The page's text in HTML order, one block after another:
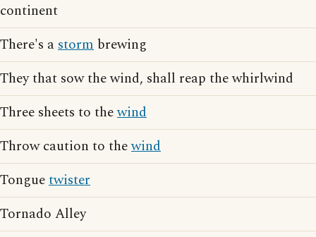
continent
There's astorm brewing
They that sow the wind, shall reap the whirlwind
Three sheets to thewind
Throw caution to thewind
Tonguetwister
Tornado Alley